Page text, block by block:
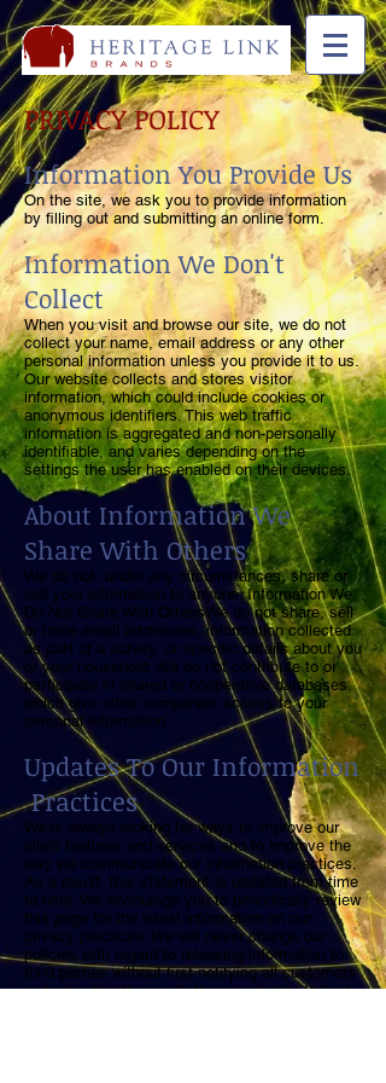
PRIVACY POLICY
Information You Provide Us
On the site, we ask you to provide information
by filling out and submitting an online form.
Information We Don't
Collect
When you visit and browse our site, we do not
collect your name, email address or any other
personal information unless you provide it to us.
Our website collects and stores visitor
information, which could include cookies or
anonymous identifiers. This web traffic
information is aggregated and non-personally
identifiable, and varies depending on the
settings the user has enabled on their devices.
About Information We
Share With Others
We do not, under any circumstances, share or
sell your information to anyone. Information We
Do Not Share With OthersWe do not share, sell
or trade email addresses, information collected
as part of a survey, or specific details about you
or your household. We do not contribute to or
participate in shared or cooperative databases,
which give other companies access to your
personal information.
Updates To Our Information
Practices
We're always looking for ways to improve our
site's features and services and to improve the
way we communicate our information practices.
As a result, this statement is updated from time
to time. We encourage you to periodically review
this page for the latest information on our
privacy practices. We will never change our
policies with regard to releasing information to
third parties without first notifying all customers
and providing them with the opportunity to "opt-